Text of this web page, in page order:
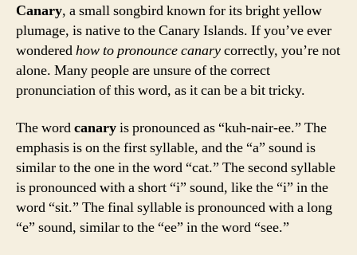
Canary, a small songbird known for its bright yellow
plumage, is native to the Canary Islands. If you’ve ever
wonderedhow to pronounce canarycorrectly, you’re not
alone. Many people are unsure of the correct
pronunciation of this word, as it can be a bit tricky.
The wordcanaryis pronounced as “kuh-nair-ee.” The
emphasis is on the first syllable, and the “a” sound is
similar to the one in the word “cat.” The second syllable
is pronounced with a short “i” sound, like the “i” in the
word “sit.” The final syllable is pronounced with a long
“e” sound, similar to the “ee” in the word “see.”